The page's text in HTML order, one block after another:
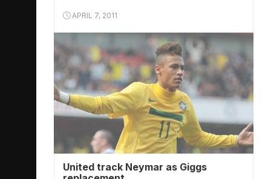
APRIL 7, 2011
United track Neymar as Giggs